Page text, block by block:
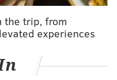
it's almost over.
island for the
service, (a) congrats,
our reporting on
the trip, from
experiences